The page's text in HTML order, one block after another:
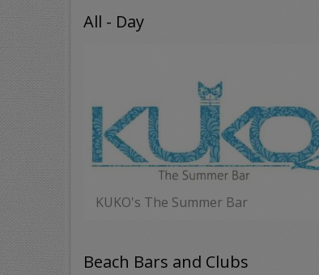
All - Day
KUKO's The Summer Bar
Beach Bars and Clubs